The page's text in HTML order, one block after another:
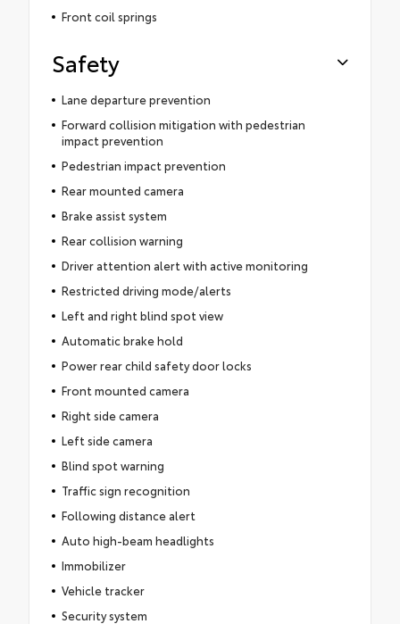
Front coil springs
Safety
Lane departure prevention
Forward collision mitigation with pedestrian
impact prevention
Pedestrian impact prevention
Rear mounted camera
Brake assist system
Rear collision warning
Driver attention alert with active monitoring
Restricted driving mode/alerts
Left and right blind spot view
Automatic brake hold
Power rear child safety door locks
Front mounted camera
Right side camera
Left side camera
Blind spot warning
Traffic sign recognition
Following distance alert
Auto high-beam headlights
Immobilizer
Vehicle tracker
Security system